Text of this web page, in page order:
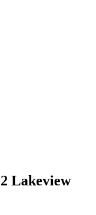
Lakeview